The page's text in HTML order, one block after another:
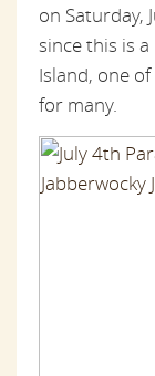
on Saturday,
since this is
Island, one
for many.